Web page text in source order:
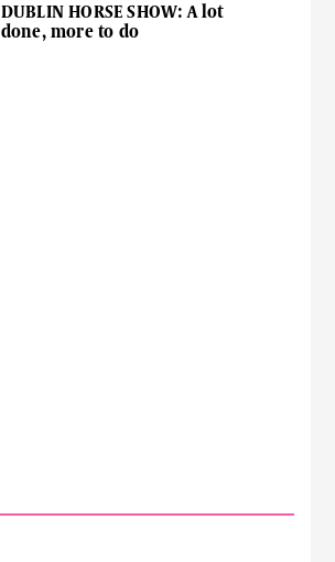
DUBLIN HORSE SHOW: A lot
done, more to do